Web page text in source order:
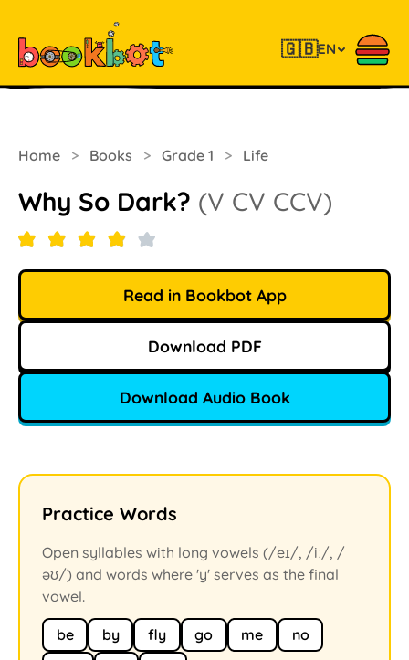
🇬🇧EN
Home > Books > Grade 1 > Life
Why So Dark? (V CV CCV)
Read in Bookbot App
Download PDF
Download Audio Book
Practice Words
Open syllables with long vowels (/eɪ/, /iː/, /
əʊ/) and words where 'y' serves as the final
vowel.
be by fly go me
no